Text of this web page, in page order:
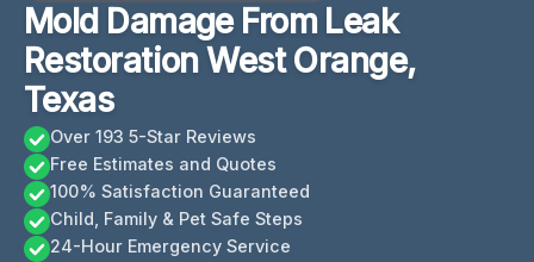
Mold Damage From Leak
Restoration West Orange,
Texas
Over 193 5-Star Reviews
Free Estimates and Quotes
100% Satisfaction Guaranteed
Child, Family & Pet Safe Steps
24-Hour Emergency Service